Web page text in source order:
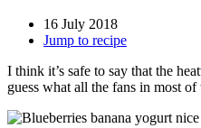
16 July 2018
Jump to recipe
I think it’s safe to say that the
guess what all the fans in most